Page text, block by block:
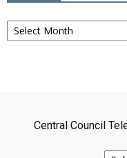
Archives
Central Council